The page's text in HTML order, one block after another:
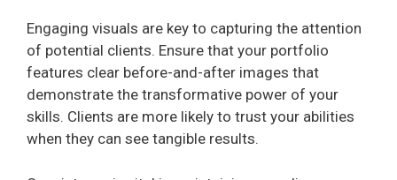
Engaging visuals are key to capturing the attention
of potential clients. Ensure that your portfolio
features clear before-and-after images that
demonstrate the transformative power of your
skills. Clients are more likely to trust your abilities
when they can see tangible results.